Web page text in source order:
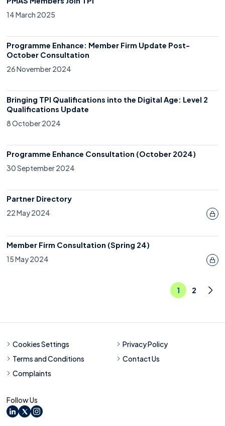
14 March 2025
Programme Enhance: Member Firm Update Post-
October Consultation
26 November 2024
Bringing TPI Qualifications into the Digital Age: Level 2
Qualifications Update
8 October 2024
Programme Enhance Consultation (October 2024)
30 September 2024
Partner Directory
22 May 2024
Member Firm Consultation (Spring 24)
15 May 2024
1 2
Follow Us
LinkedIn
X Instagram
Cookies Settings
Privacy Policy
Terms and Conditions
Contact Us
Complaints